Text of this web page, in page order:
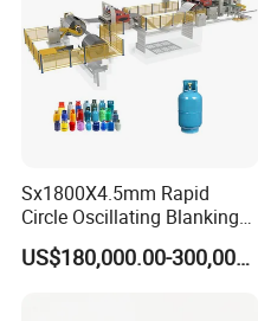
Sx1800X4.5mm Rapid
Circle Oscillating Blanking
Line for Gas Cylinder
US$180,000.00-300,000.00